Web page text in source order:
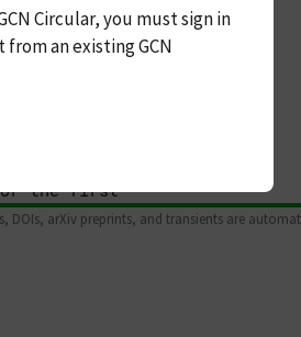
DOIs, arXiv preprints, and transients are
Circular, you mustsign in
an existing GCN